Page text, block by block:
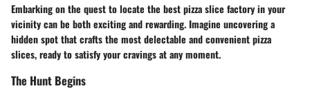
Embarking on the quest to locate the best pizza slice factory in your
vicinity can be both exciting and rewarding. Imagine uncovering a
hidden spot that crafts the most delectable and convenient pizza
slices, ready to satisfy your cravings at any moment.
The Hunt Begins